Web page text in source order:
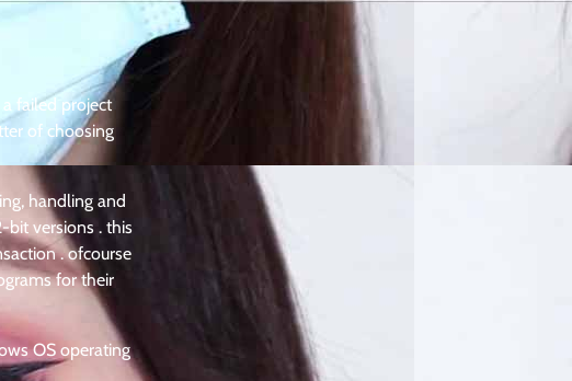
failed project
of choosing
handling and
bit versions . this
. ofcourse
for their
OS operating